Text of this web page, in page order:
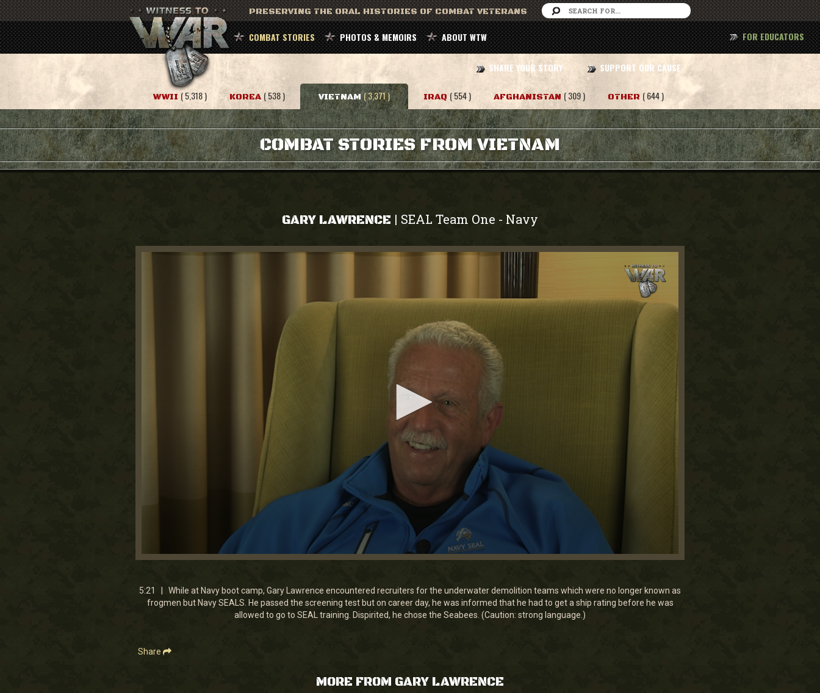
PRESERVING THE ORAL HISTORIES OF COMBAT VETERANS
COMBAT STORIES PHOTOS & MEMOIRS ABOUT WTW
SHARE YOUR STORY SUPPORT OUR CAUSE
FOR EDUCATORS
WWII ( 5,318 ) KOREA ( 538 ) VIETNAM ( 3,371 ) IRAQ ( 554 ) AFGHANISTAN ( 309 ) OTHER ( 644 )
COMBAT STORIES FROM VIETNAM
GARY LAWRENCE | SEAL Team One - Navy
0
5
minutes,
20
5:21 | While at Navy boot camp, Gary Lawrence encountered recruiters for the underwater demolition teams which were no longer known as
frogmen but Navy SEALS. He passed the screening test but on career day, he was informed that he had to get a ship rating before he was
allowed to go to SEAL training. Dispirited, he chose the Seabees. (Caution: strong language.)
Share
MORE FROM GARY LAWRENCE